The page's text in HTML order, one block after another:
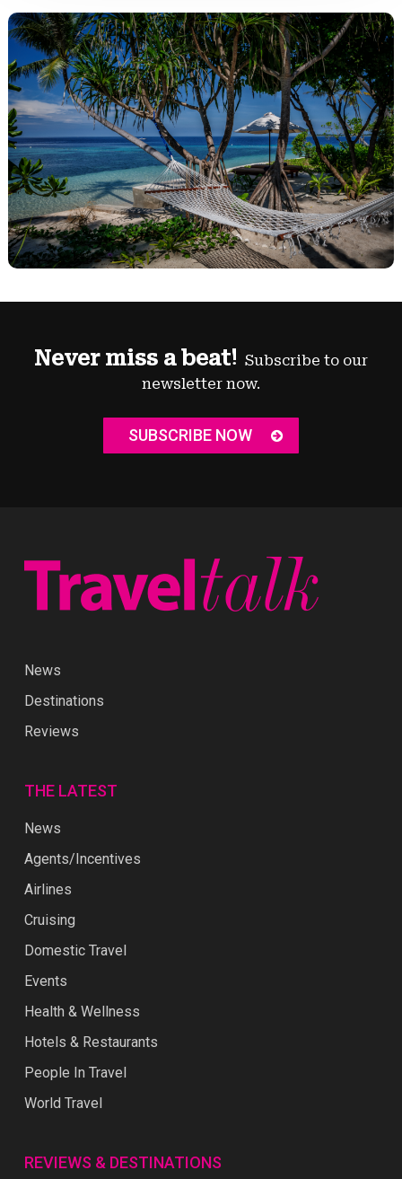
Never miss a beat! Subscribe to our
newsletter now.
SUBSCRIBE NOW
News
Destinations
Reviews
THE LATEST
News
Agents/Incentives
Airlines
Cruising
Domestic Travel
Events
Health & Wellness
Hotels & Restaurants
People In Travel
World Travel
REVIEWS & DESTINATIONS